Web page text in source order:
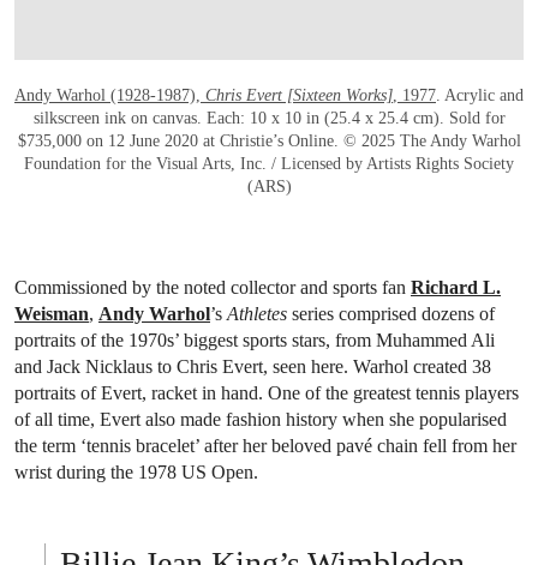
Andy Warhol (1928-1987), Chris Evert [Sixteen Works] , 1977 . Acrylic and
silkscreen ink on canvas. Each: 10 x 10 in (25.4 x 25.4 cm). Sold for
$735,000 on 12 June 2020 at Christie’s Online. © 2025 The Andy Warhol
Foundation for the Visual Arts, Inc. / Licensed by Artists Rights Society
(ARS)
Commissioned by the noted collector and sports fan Richard L.
Weisman, Andy Warhol’s Athletes series comprised dozens of
portraits of the 1970s’ biggest sports stars, from Muhammed Ali
and Jack Nicklaus to Chris Evert, seen here. Warhol created 38
portraits of Evert, racket in hand. One of the greatest tennis players
of all time, Evert also made fashion history when she popularised
the term ‘tennis bracelet’ after her beloved pavé chain fell from her
wrist during the 1978 US Open.